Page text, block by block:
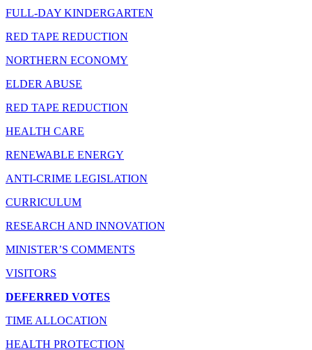
FULL-DAY KINDERGARTEN
RED TAPE REDUCTION
NORTHERN ECONOMY
ELDER ABUSE
RED TAPE REDUCTION
HEALTH CARE
RENEWABLE ENERGY
ANTI-CRIME LEGISLATION
CURRICULUM
RESEARCH AND INNOVATION
MINISTER’S COMMENTS
VISITORS
DEFERRED VOTES
TIME ALLOCATION
HEALTH PROTECTION